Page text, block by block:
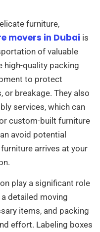
furniture,
movers in Dubai is
of valuable
high-quality packing
to protect
breakage. They also
services, which can
custom-built furniture
avoid potential
arrives at your
play a significant role
detailed moving
items, and packing
effort. Labeling boxes